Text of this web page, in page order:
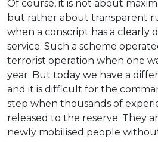
Of course, it is not about
but rather about transparent
when a conscript has a clearly
service. Such a scheme
terrorist operation when one
year. But today we have a
and it is difficult for the
step when thousands of
released to the reserve. They
newly mobilised people